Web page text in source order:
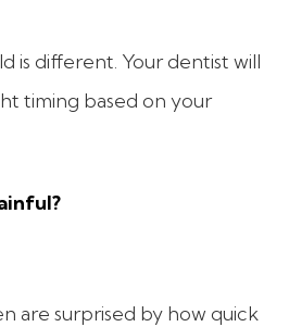
is different. Your dentist will
timing based on your
are surprised by how quick